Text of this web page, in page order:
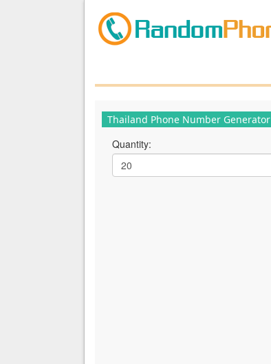
Thailand Phone Number Generator
Quantity: